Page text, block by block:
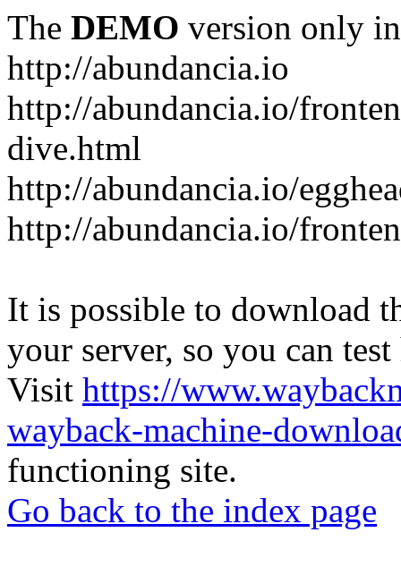
The DEMO version only
http://abundancia.io
http://abundancia.io/
dive.html
http://abundancia.io/
http://abundancia.io/
It is possible to download
your server, so you can
Visit https://
wayback-machine-
functioning site.
Go back to the index page